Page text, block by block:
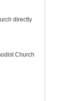
directly
Church